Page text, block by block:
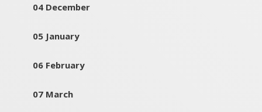
04 December
05 January
06 February
07 March